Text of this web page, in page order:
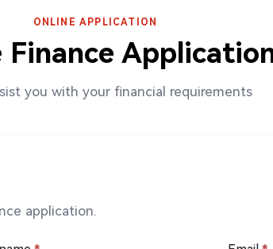
ONLINE APPLICATION
Finance
you with your financial requirements
application.